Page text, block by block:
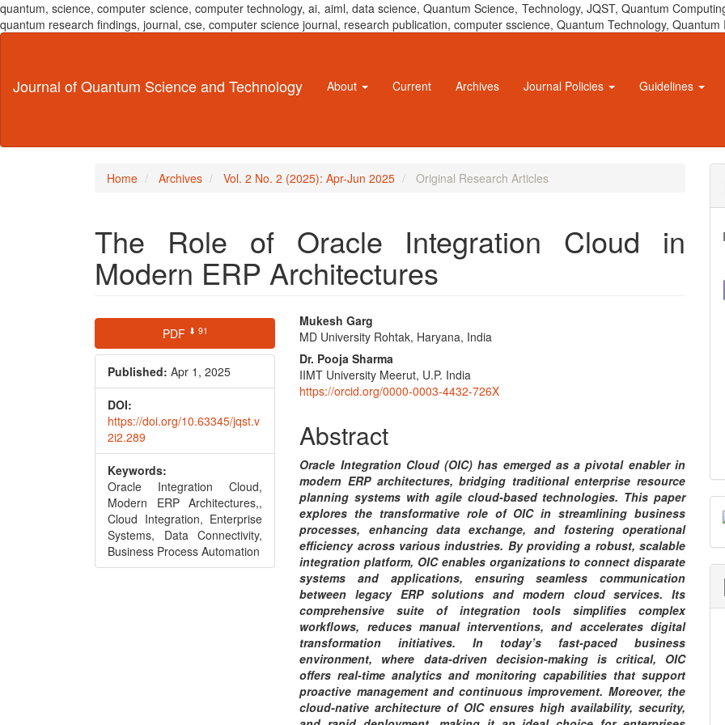
quantum, science, computer science, computer technology, ai, aiml, data science, Quantum Science, Technology, JQST, Quantum
quantum research findings, journal, cse, computer science journal, research publication, computer sscience, Quantum Technology,
Content
Journal of Quantum Science and Technology About Current Archives Journal Policies Guidelines
Home Archives Vol. 2 No. 2 (2025): Apr-Jun 2025 Original Research Articles
The Role of Oracle Integration Cloud in
Modern ERP Architectures
Article
Sidebar
PDF ⬇ 91
Published: Apr 1, 2025
DOI:
https://doi.org/10.63345/jqst.v
2i2.289
Keywords:
Oracle Integration Cloud,
Modern ERP Architectures,,
Cloud Integration, Enterprise
Systems, Data Connectivity,
Business Process Automation
Main
Article
Content
Mukesh Garg
MD University Rohtak, Haryana, India
Dr. Pooja Sharma
IIMT University Meerut, U.P. India
https://orcid.org/0000-0003-4432-726X
Abstract
Oracle Integration Cloud (OIC) has emerged as a pivotal enabler in
modern ERP architectures, bridging traditional enterprise resource
planning systems with agile cloud-based technologies. This paper
explores the transformative role of OIC in streamlining business
processes, enhancing data exchange, and fostering operational
efficiency across various industries. By providing a robust, scalable
integration platform, OIC enables organizations to connect disparate
systems and applications, ensuring seamless communication
between legacy ERP solutions and modern cloud services. Its
comprehensive suite of integration tools simplifies complex
workflows, reduces manual interventions, and accelerates digital
transformation initiatives. In today’s fast-paced business
environment, where data-driven decision-making is critical, OIC
offers real-time analytics and monitoring capabilities that support
proactive management and continuous improvement. Moreover, the
cloud-native architecture of OIC ensures high availability, security,